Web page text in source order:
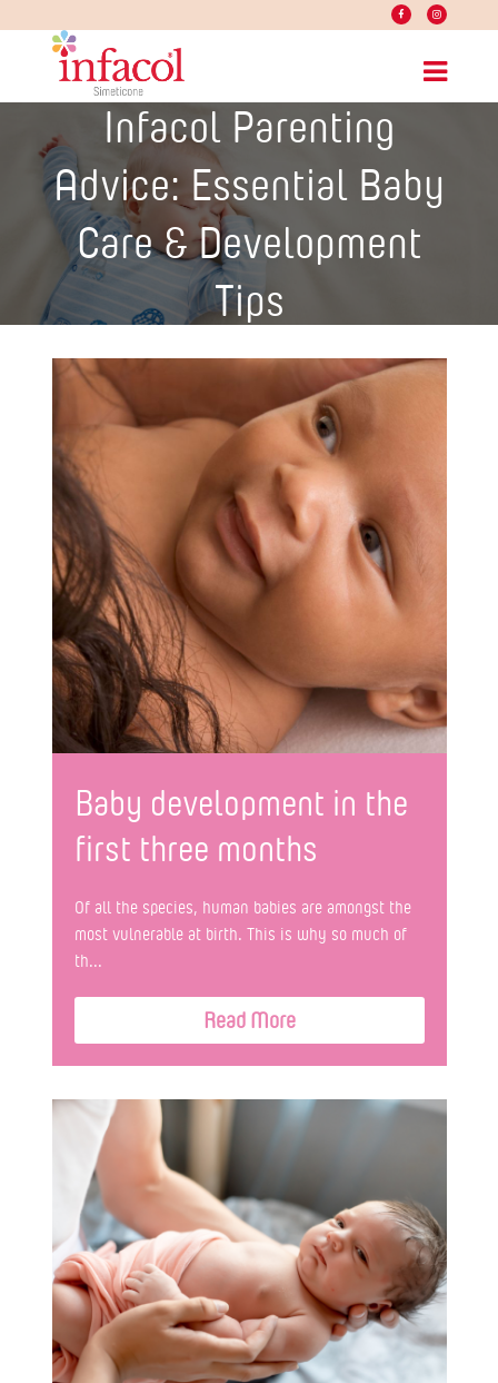
Infacol Parenting
Advice: Essential Baby
Care & Development
Tips
Baby development in the
first three months
Of all the species, human babies are amongst the
most vulnerable at birth. This is why so much of
th...
Read More